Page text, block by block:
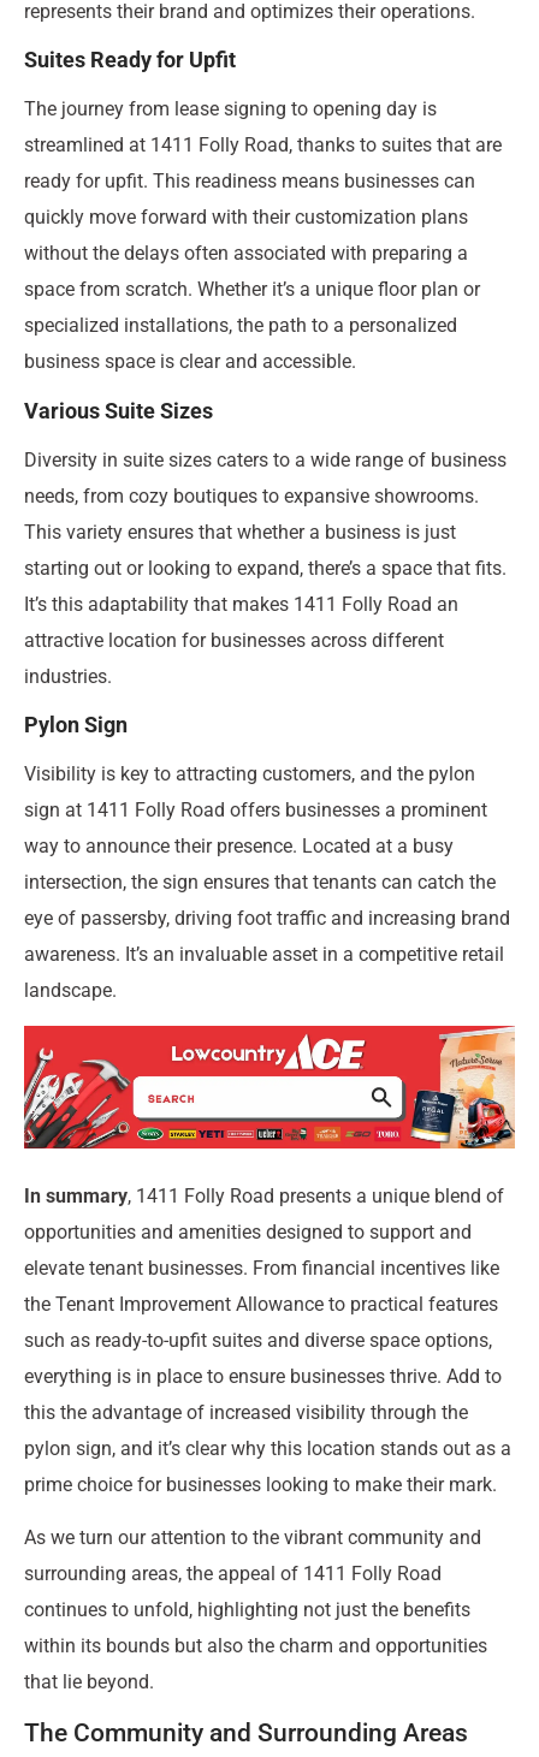
represents their brand and optimizes their operations.
Suites Ready for Upfit
The journey from lease signing to opening day is
streamlined at 1411 Folly Road, thanks to suites that are
ready for upfit. This readiness means businesses can
quickly move forward with their customization plans
without the delays often associated with preparing a
space from scratch. Whether it’s a unique floor plan or
specialized installations, the path to a personalized
business space is clear and accessible.
Various Suite Sizes
Diversity in suite sizes caters to a wide range of business
needs, from cozy boutiques to expansive showrooms.
This variety ensures that whether a business is just
starting out or looking to expand, there’s a space that fits.
It’s this adaptability that makes 1411 Folly Road an
attractive location for businesses across different
industries.
Pylon Sign
Visibility is key to attracting customers, and the pylon
sign at 1411 Folly Road offers businesses a prominent
way to announce their presence. Located at a busy
intersection, the sign ensures that tenants can catch the
eye of passersby, driving foot traffic and increasing brand
awareness. It’s an invaluable asset in a competitive retail
landscape.
In summary, 1411 Folly Road presents a unique blend of
opportunities and amenities designed to support and
elevate tenant businesses. From financial incentives like
the Tenant Improvement Allowance to practical features
such as ready-to-upfit suites and diverse space options,
everything is in place to ensure businesses thrive. Add to
this the advantage of increased visibility through the
pylon sign, and it’s clear why this location stands out as a
prime choice for businesses looking to make their mark.
As we turn our attention to the vibrant community and
surrounding areas, the appeal of 1411 Folly Road
continues to unfold, highlighting not just the benefits
within its bounds but also the charm and opportunities
that lie beyond.
The Community and Surrounding Areas